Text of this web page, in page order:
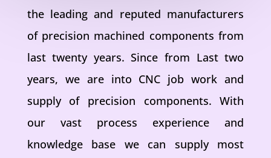
the leading and reputed manufacturers
of precision machined components from
last twenty years. Since from Last two
years, we are into CNC job work and
supply of precision components. With
our vast process experience and
knowledge base we can supply most